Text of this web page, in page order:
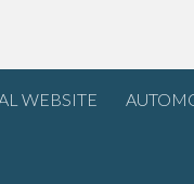
WEBSITE